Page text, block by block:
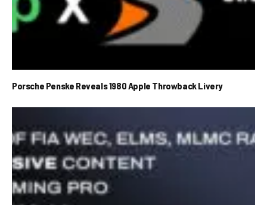
Porsche Penske Reveals 1980 Apple Throwback Livery